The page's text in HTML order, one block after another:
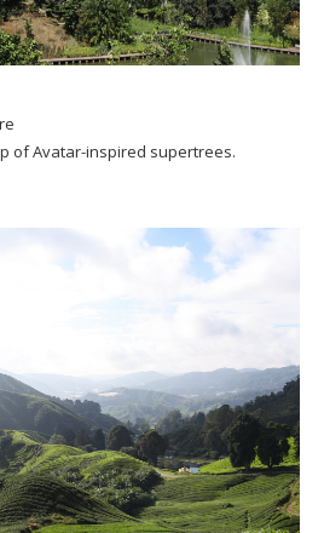
of Avatar-inspired supertrees.